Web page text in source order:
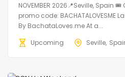
NOVEMBER 2026📍Seville, Spain
promo code: BACHATALOVESME
By BachataLoves.me At a...
Upcoming
Seville